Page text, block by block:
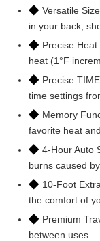
◆ Versatile
in your back,
◆ Precise
heat (1°F
◆ Precise
time settings
◆ Memory
favorite heat
◆ 4-Hour Auto
burns caused
◆ 10-Foot
the comfort of
◆ Premium
between uses.